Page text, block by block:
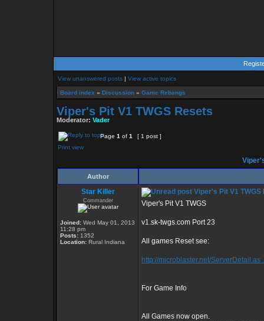
View unanswered posts | View active topics
Board index » Discussion » Game Rebangs
Viper's Pit V1 TWGS Resets
Moderator: Vader
Page 1 of 1
[ 1 post ]
Print view
Author
Star Killer
Commander
Joined: Wed May 01, 2013
11:28 pm
Posts: 1352
Location: Rural Indiana
Viper's Pit V1 TWGS
Viper's Pit V1 TWGS
v1.sk-twgs.com Port 23
All games Reset see:
http://microblaster.net/ServerDetail.as
For Game Info
All Games now open.